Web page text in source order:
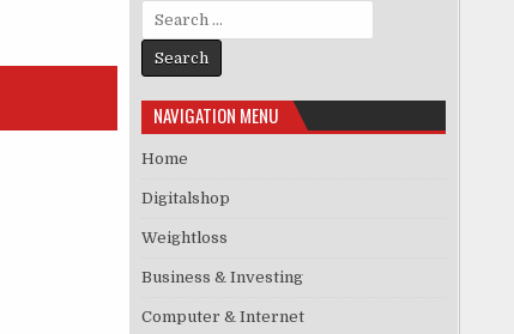
Search for:
NAVIGATION MENU
Home
Digitalshop
Weightloss
Business & Investing
Computer & Internet